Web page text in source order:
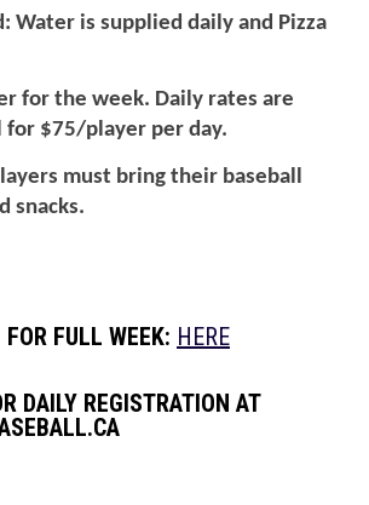
Water is supplied daily and Pizza
for the week. Daily rates are
for $75/player per day.
must bring their baseball
snacks.
FOR FULL WEEK: HERE
DAILY REGISTRATION AT